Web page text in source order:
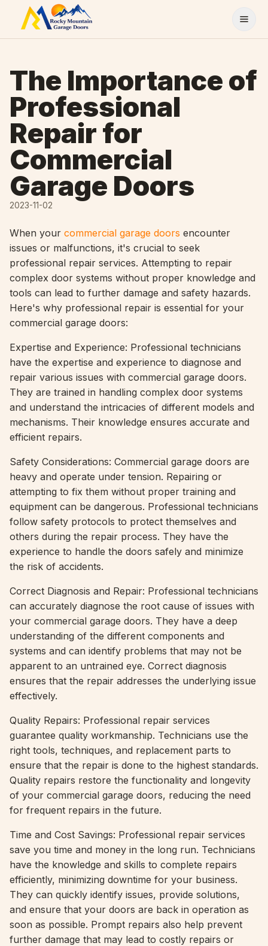
Skip to content
The Importance of
Professional
Repair for
Commercial
Garage Doors
2023-11-02
When your commercial garage doors encounter
issues or malfunctions, it's crucial to seek
professional repair services. Attempting to repair
complex door systems without proper knowledge and
tools can lead to further damage and safety hazards.
Here's why professional repair is essential for your
commercial garage doors:
Expertise and Experience: Professional technicians
have the expertise and experience to diagnose and
repair various issues with commercial garage doors.
They are trained in handling complex door systems
and understand the intricacies of different models and
mechanisms. Their knowledge ensures accurate and
efficient repairs.
Safety Considerations: Commercial garage doors are
heavy and operate under tension. Repairing or
attempting to fix them without proper training and
equipment can be dangerous. Professional technicians
follow safety protocols to protect themselves and
others during the repair process. They have the
experience to handle the doors safely and minimize
the risk of accidents.
Correct Diagnosis and Repair: Professional technicians
can accurately diagnose the root cause of issues with
your commercial garage doors. They have a deep
understanding of the different components and
systems and can identify problems that may not be
apparent to an untrained eye. Correct diagnosis
ensures that the repair addresses the underlying issue
effectively.
Quality Repairs: Professional repair services
guarantee quality workmanship. Technicians use the
right tools, techniques, and replacement parts to
ensure that the repair is done to the highest standards.
Quality repairs restore the functionality and longevity
of your commercial garage doors, reducing the need
for frequent repairs in the future.
Time and Cost Savings: Professional repair services
save you time and money in the long run. Technicians
have the knowledge and skills to complete repairs
efficiently, minimizing downtime for your business.
They can quickly identify issues, provide solutions,
and ensure that your doors are back in operation as
soon as possible. Prompt repairs also help prevent
further damage that may lead to costly repairs or